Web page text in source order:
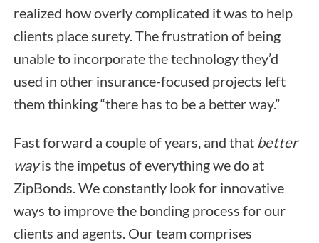
realized how overly complicated it was to help
clients place surety. The frustration of being
unable to incorporate the technology they’d
used in other insurance-focused projects left
them thinking “there has to be a better way.”
Fast forward a couple of years, and that better
wayis the impetus of everything we do at
ZipBonds. We constantly look for innovative
ways to improve the bonding process for our
clients and agents. Our team comprises